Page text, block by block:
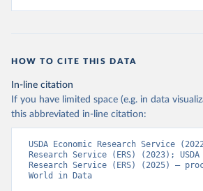
HOW TO CITE THIS DATA
In-line citation
If you have limited space (e.g. in data
this abbreviated in-line citation:
USDA Economic Research Service
Research Service (ERS) (2023); USDA
Research Service (ERS) (2025) –
World in Data